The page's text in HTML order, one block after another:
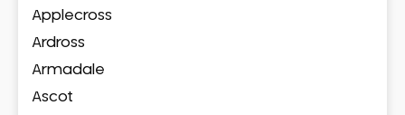
Applecross
Ardross
Armadale
Ascot